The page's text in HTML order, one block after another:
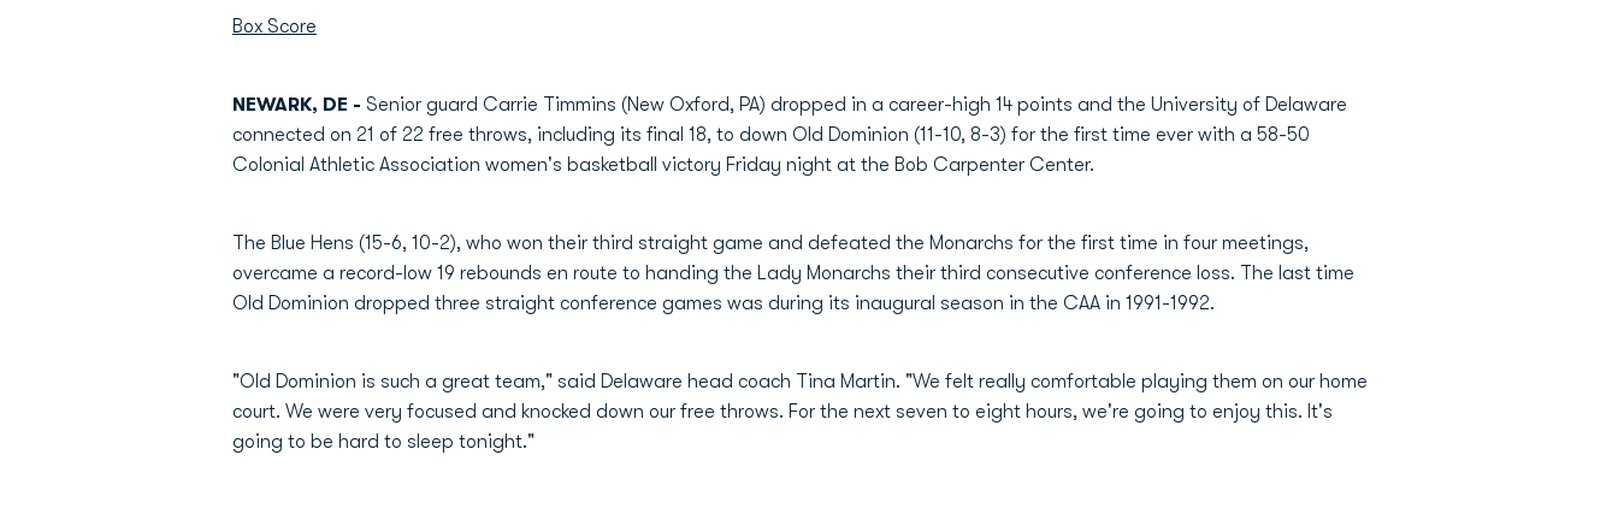
Box Score
NEWARK, DE - Senior guard Carrie Timmins (New Oxford, PA) dropped in a career-high 14 points and the University of Delaware
connected on 21 of 22 free throws, including its final 18, to down Old Dominion (11-10, 8-3) for the first time ever with a 58-50
Colonial Athletic Association women's basketball victory Friday night at the Bob Carpenter Center.
The Blue Hens (15-6, 10-2), who won their third straight game and defeated the Monarchs for the first time in four meetings,
overcame a record-low 19 rebounds en route to handing the Lady Monarchs their third consecutive conference loss. The last time
Old Dominion dropped three straight conference games was during its inaugural season in the CAA in 1991-1992.
"Old Dominion is such a great team," said Delaware head coach Tina Martin. "We felt really comfortable playing them on our home
court. We were very focused and knocked down our free throws. For the next seven to eight hours, we're going to enjoy this. It's
going to be hard to sleep tonight."